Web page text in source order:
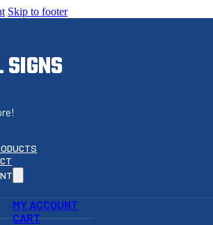
Skip to footer
MY ACCOUNT
CART